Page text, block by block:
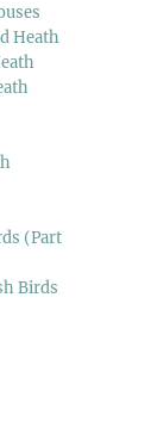
Heath
(Part
Birds